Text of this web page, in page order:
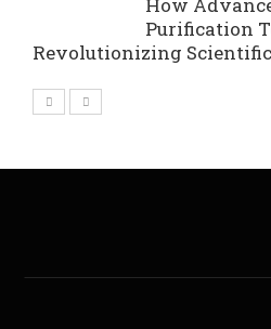
Purification
Revolutionizing Scientific